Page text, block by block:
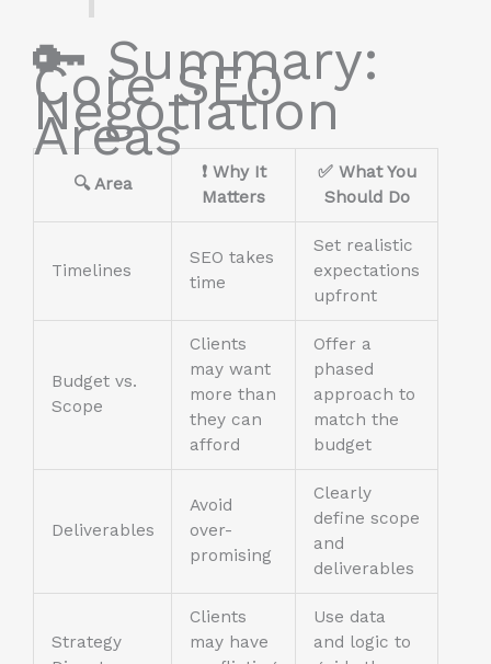
🔑 Summary:
Core SEO
Negotiation
Areas
🔍 Area
❗ Why It
Matters
✅ What You
Should Do
Timelines
SEO takes
time
Set realistic
expectations
upfront
Budget vs.
Scope
Clients
may want
more than
they can
afford
Offer a
phased
approach to
match the
budget
Deliverables
Avoid
over-
promising
Clearly
define scope
and
deliverables
Strategy
Clients
may have
Use data
and logic to